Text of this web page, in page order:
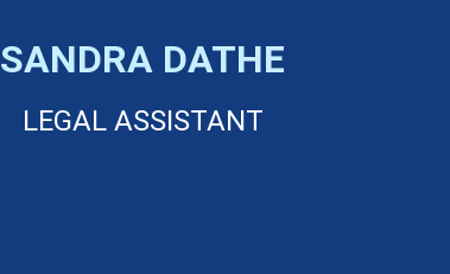
SANDRA DATHE
LEGAL ASSISTANT